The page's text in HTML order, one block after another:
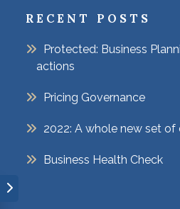
RECENT POSTS
Protected: Business
actions
Pricing Governance
2022: A whole new set of
Business Health Check